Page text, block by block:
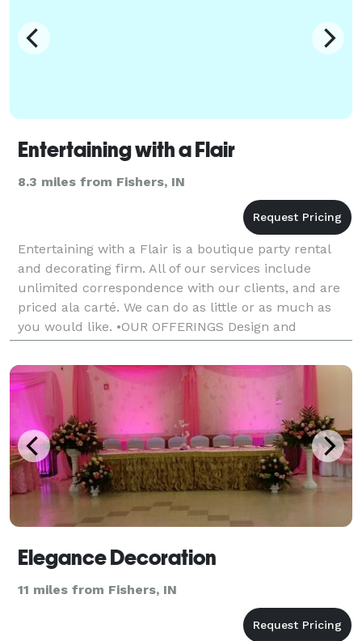
Entertaining with a Flair
8.3 miles from Fishers, IN
Entertaining with a Flair is a boutique party rental
and decorating firm. All of our services include
unlimited correspondence with our clients, and are
priced ala carté. We can do as little or as much as
you would like. •OUR OFFERINGS Design and
decorating services, rentals and added flair.
Elegance Decoration
11 miles from Fishers, IN